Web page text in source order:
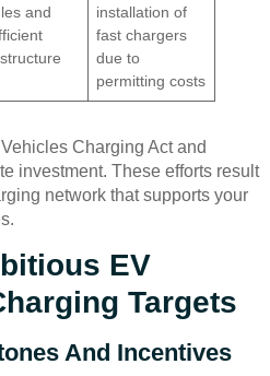
and
installation of
fast chargers
due to
permitting costs
Charging Act and
investment. These efforts result
network that supports your
EV
Targets
And Incentives